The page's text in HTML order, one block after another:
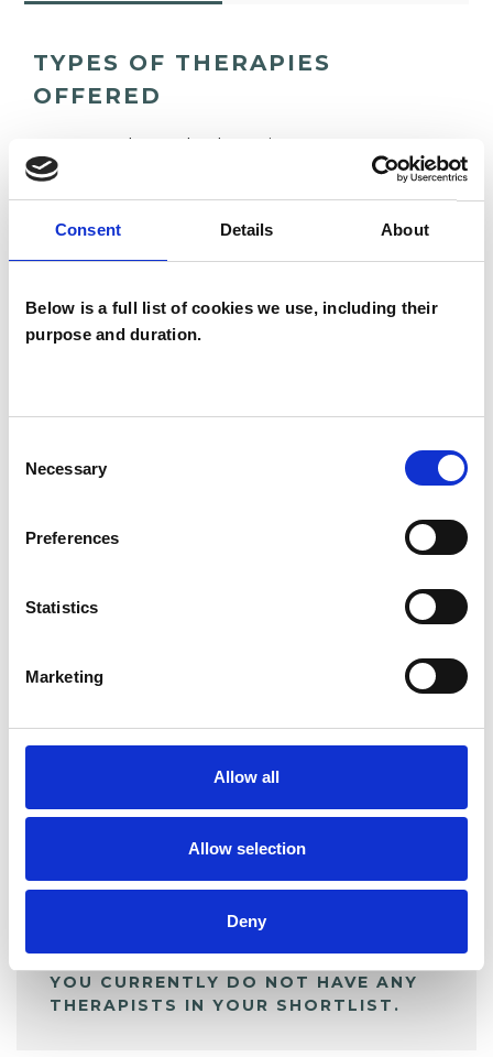
Consent Details About
Below is a full list of cookies we use, including their
purpose and duration.
Selection
Necessary
Preferences
Statistics
Marketing
Allow all
Allow selection
Deny
TYPES OF THERAPIES
OFFERED
Ana Miller
SHOW CONTACT DETAILS
My Shortlist
ALL SHORTLISTED PROFILES
YOU CURRENTLY DO NOT HAVE ANY
THERAPISTS IN YOUR SHORTLIST.